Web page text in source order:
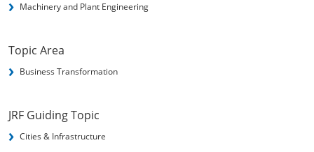
Machinery and Plant Engineering
Topic Area
Business Transformation
JRF Guiding Topic
Cities & Infrastructure